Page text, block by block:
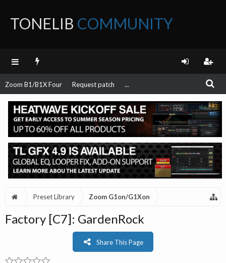
TONELIB COMMUNITY
FORUM
Zoom B1/B1X Four Request patch ...
Preset Library Zoom G1on/G1Xon
Factory [C7]: GardenRock
Share This Page